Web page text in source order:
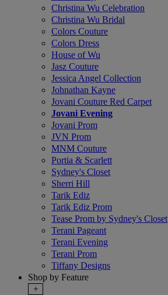
Christina Wu Celebration
Christina Wu Bridal
Colors Couture
Colors Dress
House of Wu
Jasz Couture
Jessica Angel Collection
Johnathan Kayne
Jovani Couture Red Carpet
Jovani Evening
Jovani Prom
JVN Prom
MNM Couture
Portia & Scarlett
Sydney's Closet
Sherri Hill
Tarik Ediz
Tarik Ediz Prom
Tease Prom by Sydney's Closet
Terani Pageant
Terani Evening
Terani Prom
Tiffany Designs
Shop by Feature
+